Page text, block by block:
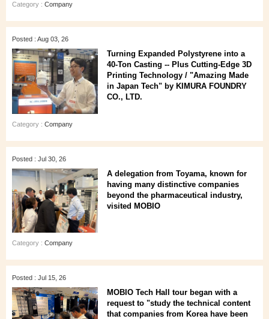
Category : Company
Posted : Aug 03, 26
Turning Expanded Polystyrene into a
40‑Ton Casting -- Plus Cutting‑Edge 3D
Printing Technology / "Amazing Made
in Japan Tech" by KIMURA FOUNDRY
CO., LTD.
Category : Company
Posted : Jul 30, 26
A delegation from Toyama, known for
having many distinctive companies
beyond the pharmaceutical industry,
visited MOBIO
Category : Company
Posted : Jul 15, 26
MOBIO Tech Hall tour began with a
request to "study the technical content
that companies from Korea have been